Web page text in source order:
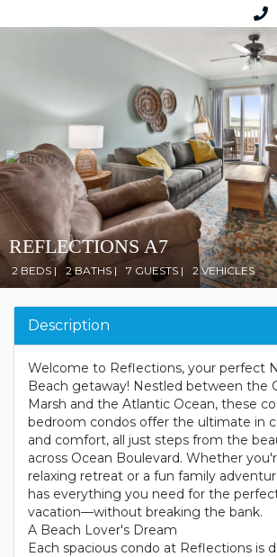
REFLECTIONS A7
2 BEDS | 2 BATHS | 7 GUESTS | 2 VEHICLES
Description
Welcome to Reflections, your perfect
Beach getaway! Nestled between the
Marsh and the Atlantic Ocean, these
bedroom condos offer the ultimate in
and comfort, all just steps from the
across Ocean Boulevard. Whether
relaxing retreat or a fun family
has everything you need for the
vacation—without breaking the bank.
A Beach Lover's Dream
Each spacious condo at Reflections is